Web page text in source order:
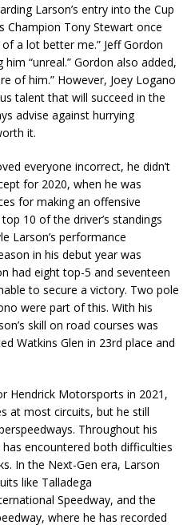
Larson’s entry into the Cup
Champion Tony Stewart once
a lot better me.” Jeff Gordon
“unreal.” Gordon also added,
of him.” However, Joey Logano
talent that will succeed in the
advise against hurrying
it.
everyone incorrect, he didn’t
for 2020, when he was
for making an offensive
10 of the driver’s standings
Larson’s performance
in his debut year was
had eight top-5 and seventeen
to secure a victory. Two pole
were part of this. With his
skill on road courses was
Watkins Glen in 23rd place and
Hendrick Motorsports in 2021,
at most circuits, but he still
Throughout his
has encountered both difficulties
In the Next-Gen era, Larson
like Talladega
Speedway, and the
where he has recorded